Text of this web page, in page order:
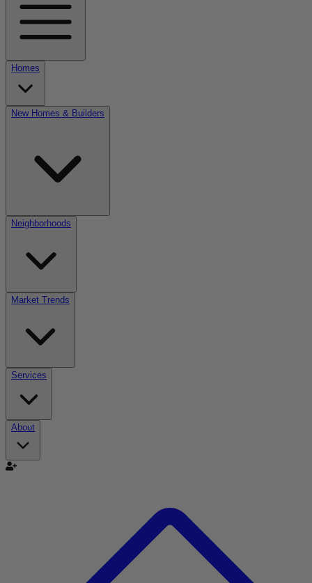
Homes
New Homes & Builders
Neighborhoods
Market Trends
Services
About